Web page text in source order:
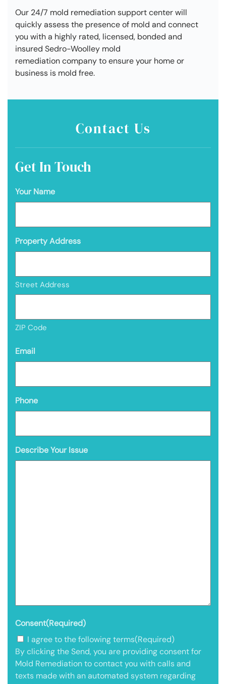
Our 24/7 mold remediation support center will
quickly assess the presence of mold and connect
you with a highly rated, licensed, bonded and
insured Sedro-Woolley mold
remediation company to ensure your home or
business is mold free.
Contact Us
Get In Touch
Your Name
Property Address
Street Address
ZIP Code
Email
Phone
Describe Your Issue
Consent(Required)
I agree to the following terms(Required)
By clicking the Send, you are providing consent for
Mold Remediation to contact you with calls and
texts made with an automated system regarding